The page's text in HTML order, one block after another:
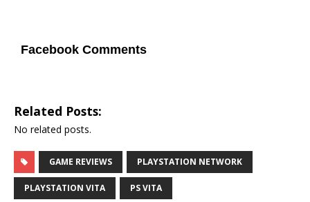
Facebook Comments
Related Posts:
No related posts.
GAME REVIEWS PLAYSTATION NETWORK
PLAYSTATION VITA PS VITA